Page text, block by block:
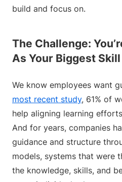
build and focus on.
The Challenge:
As Your Biggest Skill
We know employees want
most recent study, 61% of
help aligning learning
And for years, companies
guidance and structure
models, systems that were
the knowledge, skills, and